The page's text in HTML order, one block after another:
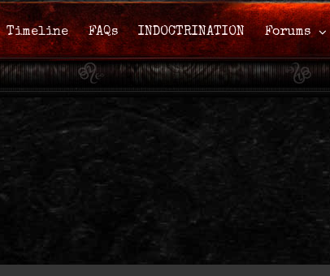
Timeline FAQs INDOCTRINATION Forums